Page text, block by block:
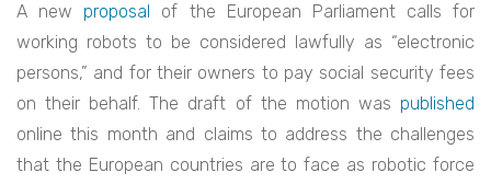
A new proposal of the European Parliament calls for
working robots to be considered lawfully as “electronic
persons,” and for their owners to pay social security fees
on their behalf. The draft of the motion was published
online this month and claims to address the challenges
that the European countries are to face as robotic force